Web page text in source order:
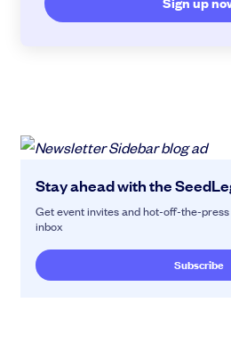
Stay ahead with the
Get event invites and hot-off-the-
inbox
Subscribe